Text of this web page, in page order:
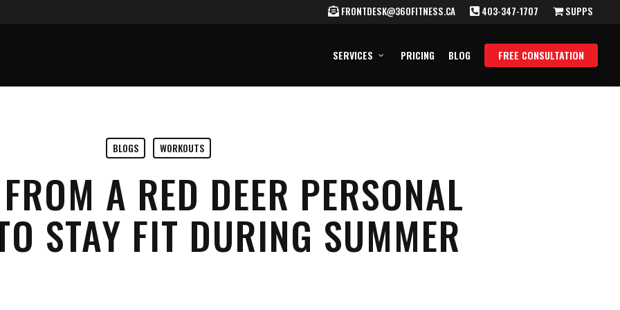
FRONTDESK@360FITNESS.CA 403-347-1707 SUPPS
SERVICES PRICING BLOG FREE CONSULTATION
BLOGS WORKOUTS
A RED DEER PERSONAL
STAY FIT DURING SUMMER